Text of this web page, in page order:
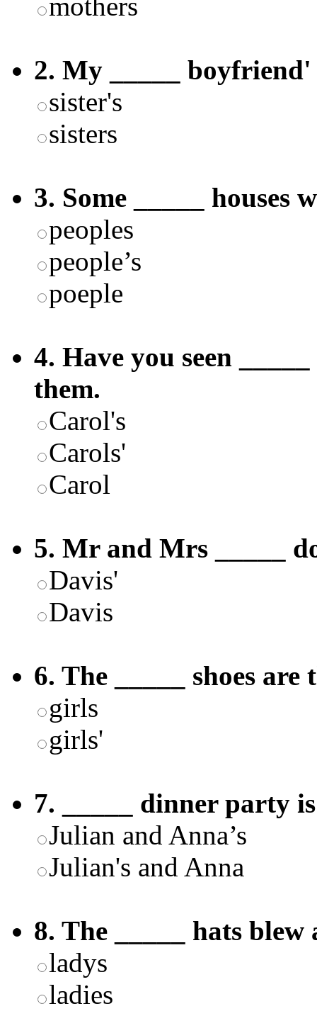
2. My _____
sister's
sisters
3. Some _____ houses
peoples
people’s
poeple
4. Have you seen
them.
Carol's
Carols'
Carol
5. Mr and Mrs _____
Davis'
Davis
6. The _____ shoes
girls
girls'
7. _____ dinner party
Julian and Anna’s
Julian's and Anna
8. The _____ hats
ladys
ladies